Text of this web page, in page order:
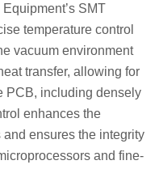
SMT
temperature control
vacuum environment
transfer, allowing for
PCB, including densely
enhances the
ensures the integrity
and fine-